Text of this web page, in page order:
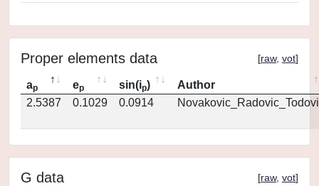
Proper elements data [raw, vot]
ap ep sin(ip)
Author
2.5387
0.1029 0.0914
G data [raw, vot]